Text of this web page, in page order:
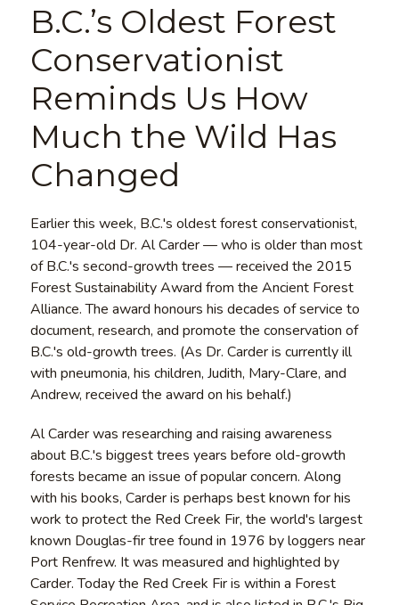
B.C.’s Oldest Forest
Conservationist
Reminds Us How
Much the Wild Has
Changed
Earlier this week, B.C.'s oldest forest conservationist,
104-year-old Dr. Al Carder — who is older than most
of B.C.'s second-growth trees — received the 2015
Forest Sustainability Award from the Ancient Forest
Alliance. The award honours his decades of service to
document, research, and promote the conservation of
B.C.'s old-growth trees. (As Dr. Carder is currently ill
with pneumonia, his children, Judith, Mary-Clare, and
Andrew, received the award on his behalf.)
Al Carder was researching and raising awareness
about B.C.'s biggest trees years before old-growth
forests became an issue of popular concern. Along
with his books, Carder is perhaps best known for his
work to protect the Red Creek Fir, the world's largest
known Douglas-fir tree found in 1976 by loggers near
Port Renfrew. It was measured and highlighted by
Carder. Today the Red Creek Fir is within a Forest